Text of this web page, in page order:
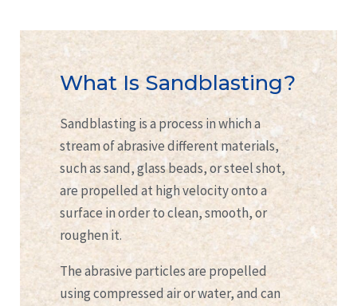
What Is Sandblasting?
Sandblasting is a process in which a
stream of abrasive different materials,
such as sand, glass beads, or steel shot,
are propelled at high velocity onto a
surface in order to clean, smooth, or
roughen it.
The abrasive particles are propelled
using compressed air or water, and can